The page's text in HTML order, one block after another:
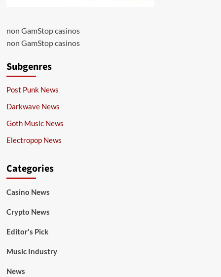
non GamStop casinos
non GamStop casinos
Subgenres
Post Punk News
Darkwave News
Goth Music News
Electropop News
Categories
Casino News
Crypto News
Editor's Pick
Music Industry
News